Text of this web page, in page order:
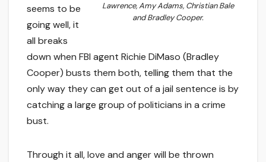
Lawrence, Amy Adams, Christian Bale
and Bradley Cooper.
seems to be
going well, it
all breaks
down when FBI agent Richie DiMaso (Bradley
Cooper) busts them both, telling them that the
only way they can get out of a jail sentence is by
catching a large group of politicians in a crime
bust.
Through it all, love and anger will be thrown